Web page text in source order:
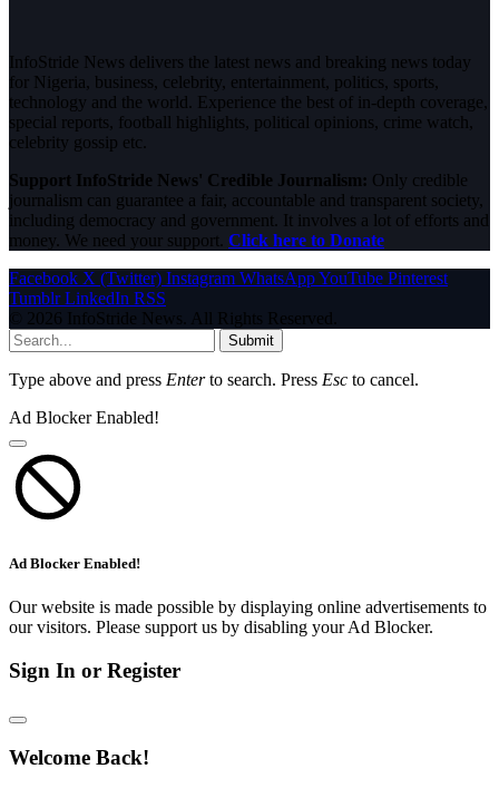
InfoStride News delivers the latest news and breaking news today
for Nigeria, business, celebrity, entertainment, politics, sports,
technology and the world. Experience the best of in-depth coverage,
special reports, football highlights, political opinions, crime watch,
celebrity gossip etc.
Support InfoStride News' Credible Journalism: Only credible
journalism can guarantee a fair, accountable and transparent society,
including democracy and government. It involves a lot of efforts and
money. We need your support. Click here to Donate
Facebook X (Twitter) Instagram WhatsAppYouTube Pinterest
Tumblr LinkedIn RSS
© 2026 InfoStride News. All Rights Reserved.
Submit
Type above and press Enterto search. Press Esc to cancel.
Ad Blocker Enabled!
Ad Blocker Enabled!
Our website is made possible by displaying online advertisements to
our visitors. Please support us by disabling your Ad Blocker.
Sign In or Register
Welcome Back!